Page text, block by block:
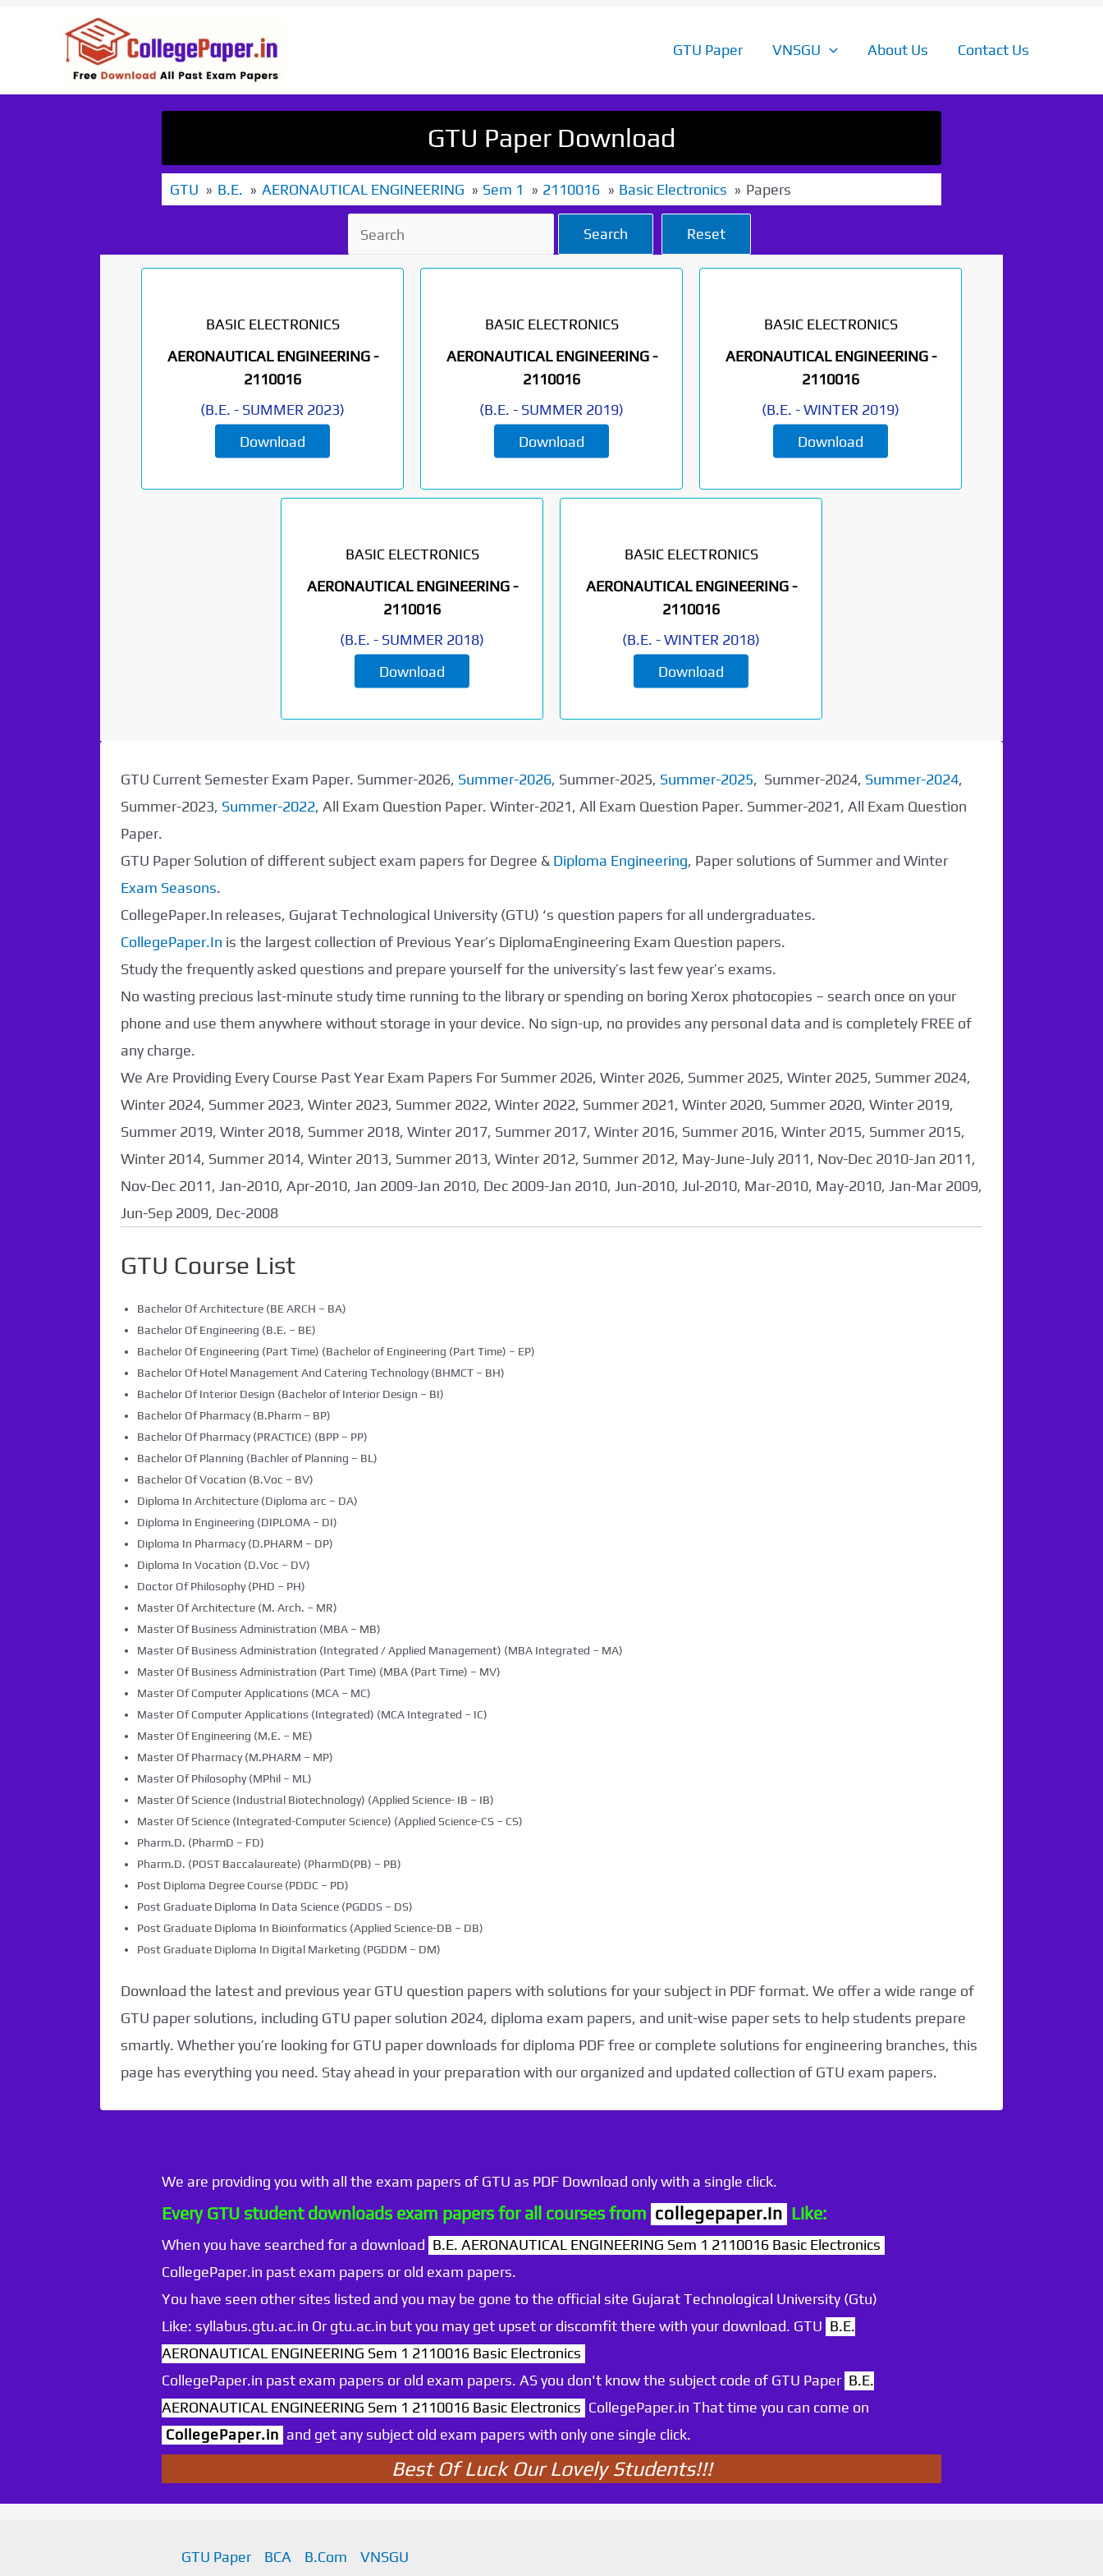
GTU Paper VNSGU About Us Contact Us
GTU Paper Download
GTU B.E. AERONAUTICAL ENGINEERING Sem 1 2110016 Basic Electronics Papers
Search Reset
BASIC ELECTRONICS
AERONAUTICAL ENGINEERING -
2110016
(B.E. - SUMMER 2023)
Download
BASIC ELECTRONICS
AERONAUTICAL ENGINEERING -
2110016
(B.E. - SUMMER 2019)
Download
BASIC ELECTRONICS
AERONAUTICAL ENGINEERING -
2110016
(B.E. -WINTER 2019)
Download
BASIC ELECTRONICS
AERONAUTICAL ENGINEERING -
2110016
(B.E. - SUMMER 2018)
Download
BASIC ELECTRONICS
AERONAUTICAL ENGINEERING -
2110016
(B.E. -WINTER 2018)
Download
GTU Current Semester Exam Paper. Summer-2026, Summer-2026, Summer-2025, Summer-2025, Summer-2024, Summer-2024,
Summer-2023, Summer-2022, All Exam Question Paper. Winter-2021, All Exam Question Paper. Summer-2021, All Exam Question
Paper.
GTU Paper Solution of different subject exam papers for Degree & Diploma Engineering, Paper solutions of Summer and Winter
Exam Seasons.
CollegePaper.In releases, Gujarat Technological University (GTU) ‘s question papers for all undergraduates.
CollegePaper.In is the largest collection of Previous Year’s DiplomaEngineering Exam Question papers.
Study the frequently asked questions and prepare yourself for the university’s last few year’s exams.
No wasting precious last-minute study time running to the library or spending on boring Xerox photocopies – search once on your
phone and use them anywhere without storage in your device. No sign-up, no provides any personal data and is completely FREE of
any charge.
We Are Providing Every Course Past Year Exam Papers For Summer 2026, Winter 2026, Summer 2025, Winter 2025, Summer 2024,
Winter 2024, Summer 2023, Winter 2023, Summer 2022, Winter 2022, Summer 2021, Winter 2020, Summer 2020, Winter 2019,
Summer 2019, Winter 2018, Summer 2018, Winter 2017, Summer 2017, Winter 2016, Summer 2016, Winter 2015, Summer 2015,
Winter 2014, Summer 2014, Winter 2013, Summer 2013, Winter 2012, Summer 2012, May-June-July 2011, Nov-Dec 2010-Jan 2011,
Nov-Dec 2011, Jan-2010, Apr-2010, Jan 2009-Jan 2010, Dec 2009-Jan 2010, Jun-2010, Jul-2010, Mar-2010, May-2010, Jan-Mar 2009,
Jun-Sep 2009, Dec-2008
GTU Course List
Bachelor Of Architecture (BE ARCH – BA)
Bachelor Of Engineering (B.E. – BE)
Bachelor Of Engineering (Part Time) (Bachelor of Engineering (Part Time) – EP)
Bachelor Of Hotel Management And Catering Technology (BHMCT – BH)
Bachelor Of Interior Design (Bachelor of Interior Design – BI)
Bachelor Of Pharmacy (B.Pharm – BP)
Bachelor Of Pharmacy (PRACTICE) (BPP – PP)
Bachelor Of Planning (Bachler of Planning – BL)
Bachelor Of Vocation (B.Voc – BV)
Diploma In Architecture (Diploma arc – DA)
Diploma In Engineering (DIPLOMA – DI)
Diploma In Pharmacy (D.PHARM – DP)
Diploma In Vocation (D.Voc – DV)
Doctor Of Philosophy (PHD – PH)
Master Of Architecture (M. Arch. – MR)
Master Of Business Administration (MBA – MB)
Master Of Business Administration (Integrated / Applied Management) (MBA Integrated – MA)
Master Of Business Administration (Part Time) (MBA (Part Time) – MV)
Master Of Computer Applications (MCA – MC)
Master Of Computer Applications (Integrated) (MCA Integrated – IC)
Master Of Engineering (M.E. – ME)
Master Of Pharmacy (M.PHARM – MP)
Master Of Philosophy (MPhil – ML)
Master Of Science (Industrial Biotechnology) (Applied Science- IB – IB)
Master Of Science (Integrated-Computer Science) (Applied Science-CS – CS)
Pharm.D. (PharmD – FD)
Pharm.D. (POST Baccalaureate) (PharmD(PB) – PB)
Post Diploma Degree Course (PDDC – PD)
Post Graduate Diploma In Data Science (PGDDS – DS)
Post Graduate Diploma In Bioinformatics (Applied Science-DB – DB)
Post Graduate Diploma In Digital Marketing (PGDDM – DM)
Download the latest and previous year GTU question papers with solutions for your subject in PDF format. We offer a wide range of
GTU paper solutions, including GTU paper solution 2024, diploma exam papers, and unit-wise paper sets to help students prepare
smartly. Whether you’re looking for GTU paper downloads for diploma PDF free or complete solutions for engineering branches, this
page has everything you need. Stay ahead in your preparation with our organized and updated collection of GTU exam papers.
Paper Not
Found. It will be
coming soon...
We are providing you with all the exam papers of GTU as PDF Download only with a single click.
Every GTU student downloads exam papers for all courses from collegepaper.in Like:
When you have searched for a download B.E. AERONAUTICAL ENGINEERING Sem 1 2110016 Basic Electronics
CollegePaper.in past exam papers or old exam papers.
You have seen other sites listed and you may be gone to the official site Gujarat Technological University (Gtu)
Like: syllabus.gtu.ac.in Or gtu.ac.in but you may get upset or discomfit there with your download. GTU B.E.
AERONAUTICAL ENGINEERING Sem 1 2110016 Basic Electronics
CollegePaper.in past exam papers or old exam papers. AS you don't know the subject code of GTU Paper B.E.
AERONAUTICAL ENGINEERING Sem 1 2110016 Basic Electronics CollegePaper.in That time you can come on
CollegePaper.in and get any subject old exam papers with only one single click.
Best Of Luck Our Lovely Students!!!
GTU Paper BCA B.Com VNSGU